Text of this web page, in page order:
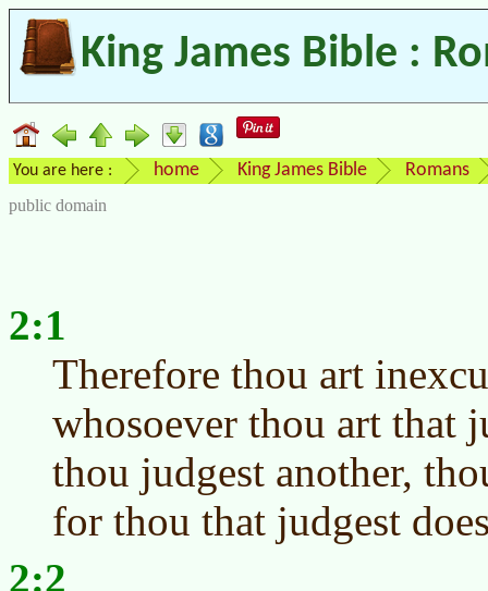
King James Bible :
You are here : home King James Bible Romans
public domain
2:1
Therefore thou art
whosoever thou art that
thou judgest another,
for thou that judgest
2:2